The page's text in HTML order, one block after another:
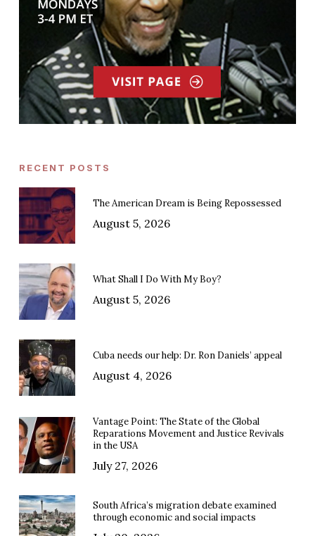
RECENT POSTS
The American Dream is Being Repossessed
August 5, 2026
What Shall I Do With My Boy?
August 5, 2026
Cuba needs our help: Dr. Ron Daniels’ appeal
August 4, 2026
Vantage Point: The State of the Global
Reparations Movement and Justice Revivals
in the USA
July 27, 2026
South Africa’s migration debate examined
through economic and social impacts